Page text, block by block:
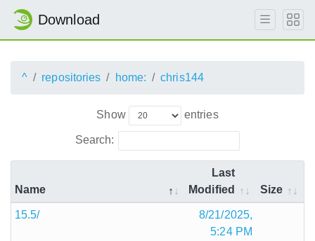
Download
^ repositories home: chris144
Show entries
Search:
Name
Last
Modified
Size
15.5/
8/21/2025,
5:24 PM